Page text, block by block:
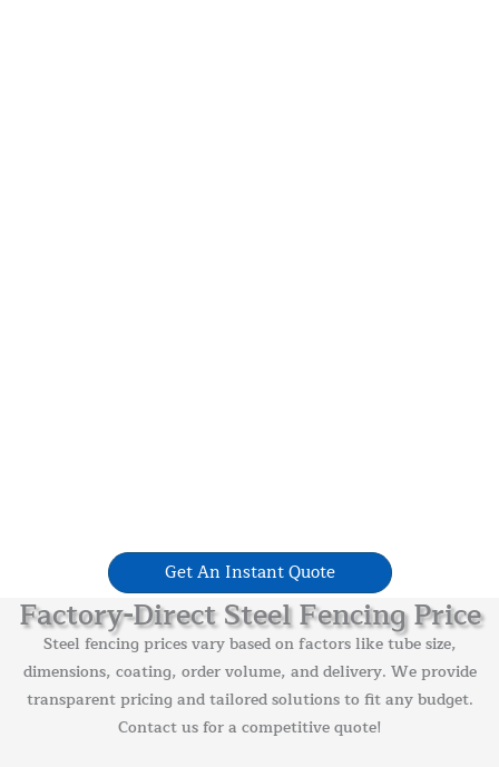
Get An Instant Quote
Factory-Direct Steel Fencing Price
Steel fencing prices vary based on factors like tube size,
dimensions, coating, order volume, and delivery. We provide
transparent pricing and tailored solutions to fit any budget.
Contact us for a competitive quote!